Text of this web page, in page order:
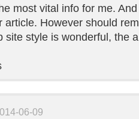
most vital info for me.
article. However should
site style is wonderful, the
06-09